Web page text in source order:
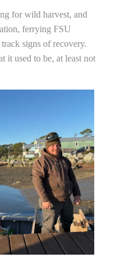
for wild harvest, and
ferrying FSU
signs of recovery.
it used to be, at least not